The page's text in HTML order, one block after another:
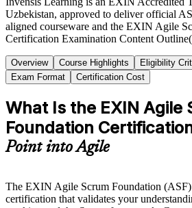
Uzbekistan, approved to deliver official
aligned courseware and the EXIN Agile
Certification Examination Content
Overview Course Highlights Eligibility
Exam Format
Certification Cost
What Is the EXIN Agile
Foundation
Point into Agile
The EXIN Agile Scrum Foundation
certification that validates your